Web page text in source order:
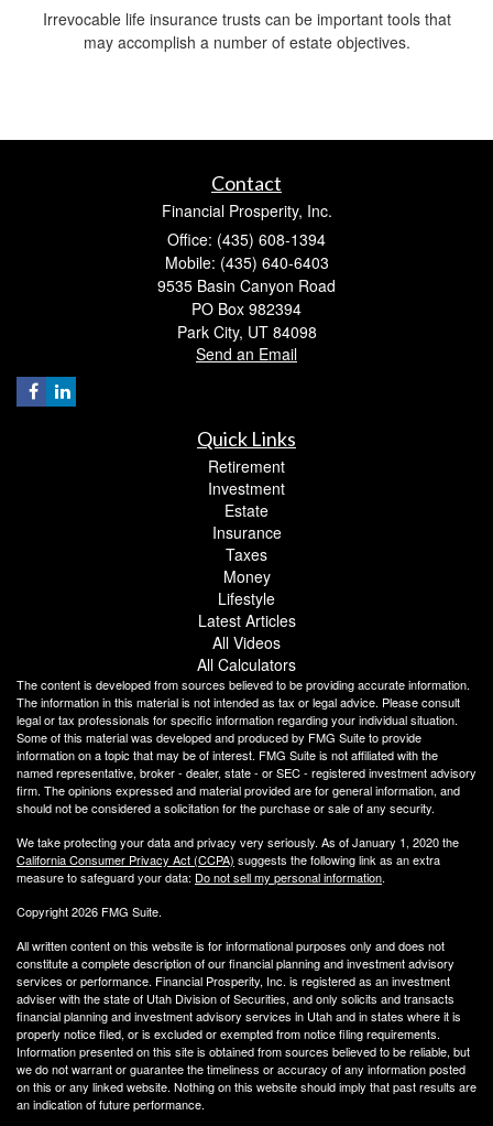
Irrevocable life insurance trusts can be important tools that
may accomplish a number of estate objectives.
Contact
Financial Prosperity, Inc.
Office: (435) 608-1394
Mobile: (435) 640-6403
9535 Basin Canyon Road
PO Box 982394
Park City, UT 84098
Send an Email
Quick Links
Retirement
Investment
Estate
Insurance
Taxes
Money
Lifestyle
Latest Articles
All Videos
All Calculators
The content is developed from sources believed to be providing accurate information.
The information in this material is not intended as tax or legal advice. Please consult
legal or tax professionals for specific information regarding your individual situation.
Some of this material was developed and produced by FMG Suite to provide
information on a topic that may be of interest. FMG Suite is not affiliated with the
named representative, broker - dealer, state - or SEC - registered investment advisory
firm. The opinions expressed and material provided are for general information, and
should not be considered a solicitation for the purchase or sale of any security.
We take protecting your data and privacy very seriously. As of January 1, 2020 the
California Consumer Privacy Act (CCPA) suggests the following link as an extra
measure to safeguard your data: Do not sell my personal information.
Copyright 2026 FMG Suite.
All written content on this website is for informational purposes only and does not
constitute a complete description of our financial planning and investment advisory
services or performance. Financial Prosperity, Inc. is registered as an investment
adviser with the state of Utah Division of Securities, and only solicits and transacts
financial planning and investment advisory services in Utah and in states where it is
properly notice filed, or is excluded or exempted from notice filing requirements.
Information presented on this site is obtained from sources believed to be reliable, but
we do not warrant or guarantee the timeliness or accuracy of any information posted
on this or any linked website. Nothing on this website should imply that past results are
an indication of future performance.